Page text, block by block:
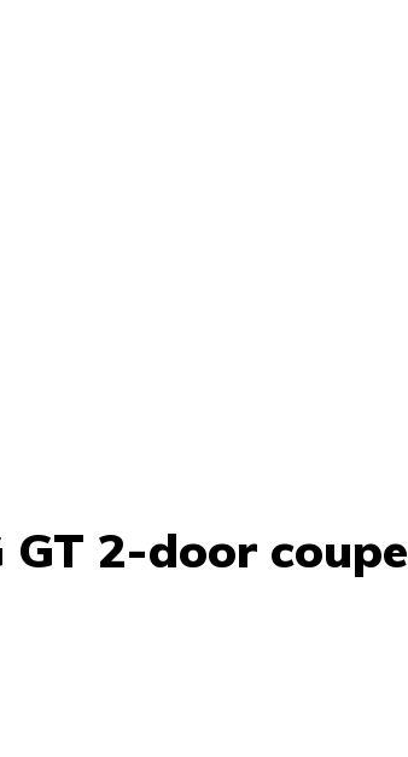
GT 2-door coupe